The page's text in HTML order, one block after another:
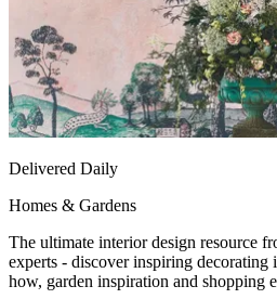
Delivered Daily
Homes & Gardens
The ultimate interior design resource
experts - discover inspiring decorating
how, garden inspiration and shopping